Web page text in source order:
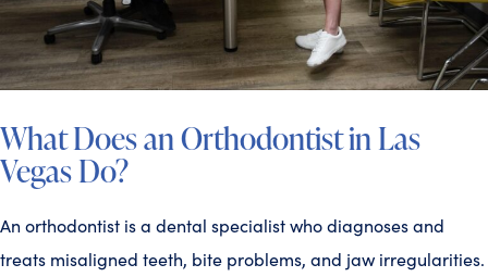
What Does an Orthodontist in Las
Vegas Do?
An orthodontist is a dental specialist who diagnoses and
treats misaligned teeth, bite problems, and jaw irregularities.